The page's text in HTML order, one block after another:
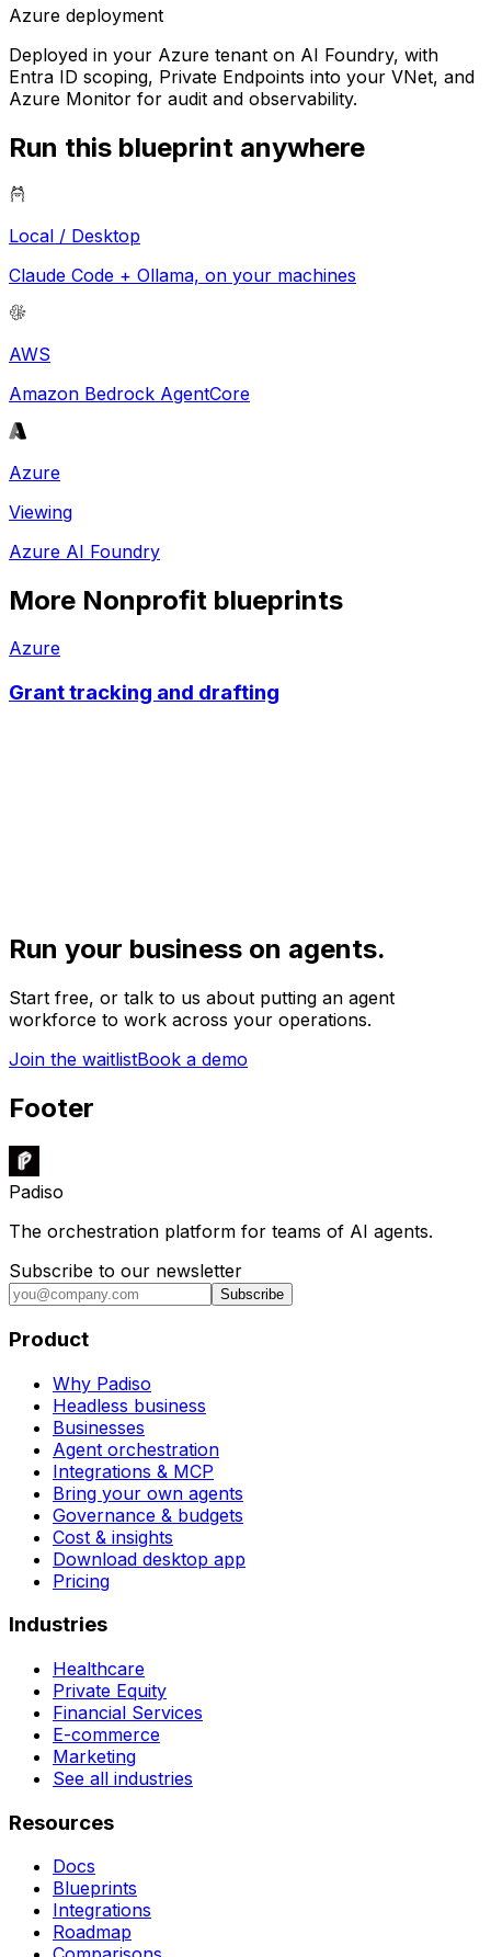
Azure deployment
Deployed in your Azure tenant on AI Foundry, with
Entra ID scoping, Private Endpoints into your VNet, and
Azure Monitor for audit and observability.
Run this blueprint anywhere
Local / Desktop
Claude Code + Ollama, on your machines
AWS
Amazon Bedrock AgentCore
Azure
Viewing
Azure AI Foundry
More Nonprofit blueprints
Azure
Grant tracking and drafting
Run your business on agents.
Start free, or talk to us about putting an agent
workforce to work across your operations.
Join the waitlistBook a demo
Footer
Padiso
The orchestration platform for teams of AI agents.
Subscribe to our newsletter
Subscribe
Product
Why Padiso
Headless business
Businesses
Agent orchestration
Integrations & MCP
Bring your own agents
Governance & budgets
Cost & insights
Download desktop app
Pricing
Industries
Healthcare
Private Equity
Financial Services
E-commerce
Marketing
See all industries
Resources
Docs
Blueprints
Integrations
Roadmap